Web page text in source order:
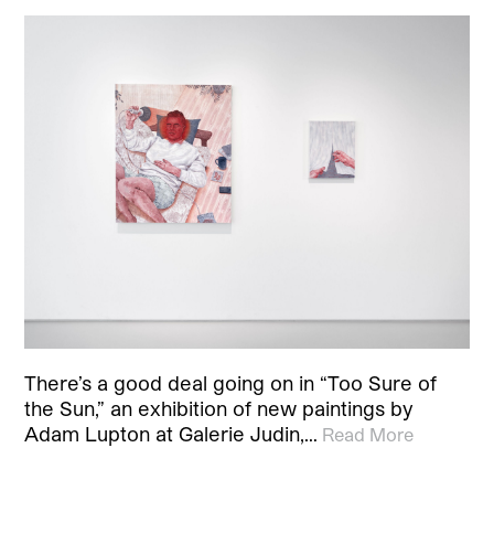
There’s a good deal going on in “Too Sure of
the Sun,” an exhibition of new paintings by
Adam Lupton at Galerie Judin,… Read More